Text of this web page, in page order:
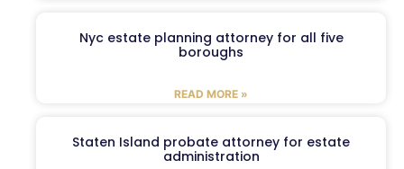
Nyc estate planning attorney for all five
boroughs
READ MORE »
Staten Island probate attorney for estate
administration